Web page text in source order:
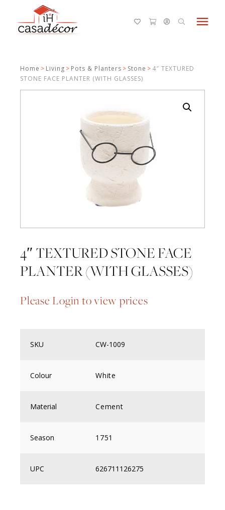
menu
Home > Living > Pots & Planters > Stone > 4″ TEXTURED
STONE FACE PLANTER (WITH GLASSES)
4″ TEXTURED STONE FACE
PLANTER (WITH GLASSES)
Please Login to view prices
SKU CW-1009
Colour White
Material Cement
Season 1751
UPC 626711126275